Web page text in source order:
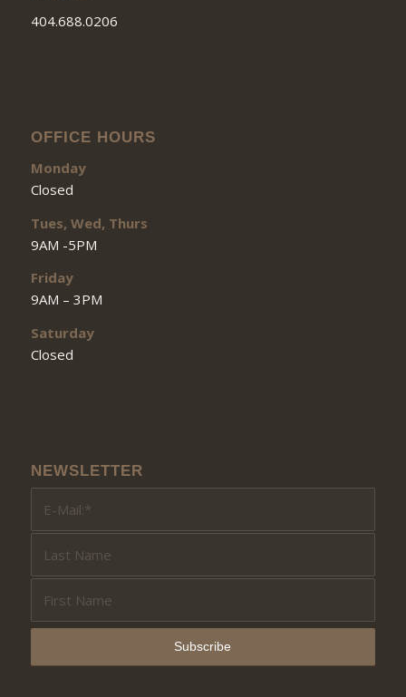
404.688.0206
OFFICE HOURS
Monday
Closed
Tues, Wed, Thurs
9AM -5PM
Friday
9AM – 3PM
Saturday
Closed
NEWSLETTER